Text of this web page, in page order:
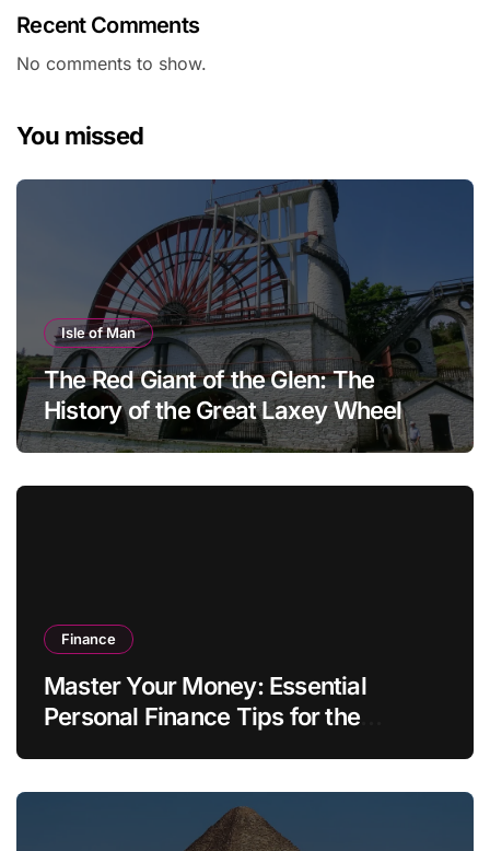
Recent Comments
No comments to show.
You missed
Isle of Man
The Red Giant of the Glen: The
History of the Great Laxey Wheel
Finance
Master Your Money: Essential
Personal Finance Tips for the